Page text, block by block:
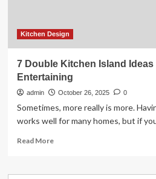
Kitchen Design
7 Double Kitchen Island
Entertaining
admin October 26, 2025 0
Sometimes, more really is more.
works well for many homes, but if
Read MoreRead
7